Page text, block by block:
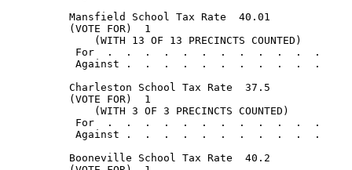
          Mansfield School Tax Rate  40.01
          (VOTE FOR)  1
              (WITH 13 OF 13 PRECINCTS COUNTED)
For  .  .  .  .  .  .  .  .  .  .  .  .
Against .  .  .  .  .  .  .  .  .  .  .
          Charleston School Tax Rate  37.5
          (VOTE FOR)  1
              (WITH 3 OF 3 PRECINCTS COUNTED)
For  .  .  .  .  .  .  .  .  .  .  .  .
Against .  .  .  .  .  .  .  .  .  .  .
          Booneville School Tax Rate  40.2